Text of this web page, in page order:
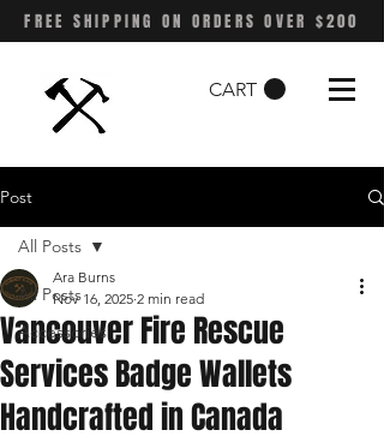
FREE SHIPPING ON ORDERS OVER $200
CART
Post
All Posts
Accessories
All Posts
Vancouver Fire Rescue
Services Badge Wallets
Handcrafted in Canada
Ara Burns
Nov 16, 2025 2 min read